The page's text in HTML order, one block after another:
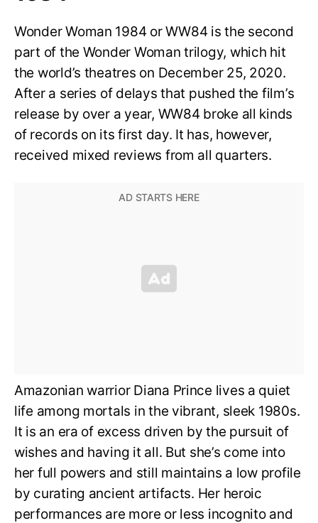
Wonder Woman 1984 or WW84 is the second
part of the Wonder Woman trilogy, which hit
the world’s theatres on December 25, 2020.
After a series of delays that pushed the film’s
release by over a year, WW84 broke all kinds
of records on its first day. It has, however,
received mixed reviews from all quarters.
Amazonian warrior Diana Prince lives a quiet
life among mortals in the vibrant, sleek 1980s.
It is an era of excess driven by the pursuit of
wishes and having it all. But she’s come into
her full powers and still maintains a low profile
by curating ancient artifacts. Her heroic
performances are more or less incognito and